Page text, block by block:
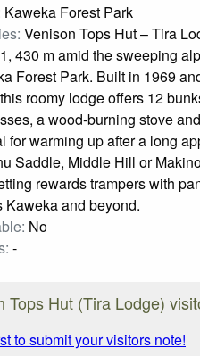
Kaweka Forest Park
Venison Tops Hut – Tira
430 m amid the sweeping
Forest Park. Built in 1969
roomy lodge offers 12
a wood‑burning stove
warming up after a long
Saddle, Middle Hill or
rewards trampers with
Kaweka and beyond.
No
-
Tops Hut (Tira Lodge)
to submit your visitors note!